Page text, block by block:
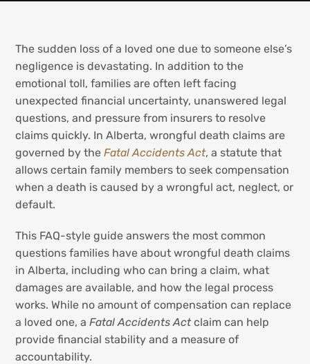
The sudden loss of a loved one due to someone else’s
negligence is devastating. In addition to the
emotional toll, families are often left facing
unexpected financial uncertainty, unanswered legal
questions, and pressure from insurers to resolve
claims quickly. In Alberta, wrongful death claims are
governed by theFatal Accidents Act, a statute that
allows certain family members to seek compensation
when a death is caused by a wrongful act, neglect, or
default.
This FAQ-style guide answers the most common
questions families have about wrongful death claims
in Alberta, including who can bring a claim, what
damages are available, and how the legal process
works. While no amount of compensation can replace
a loved one, aFatal Accidents Actclaim can help
provide financial stability and a measure of
accountability.